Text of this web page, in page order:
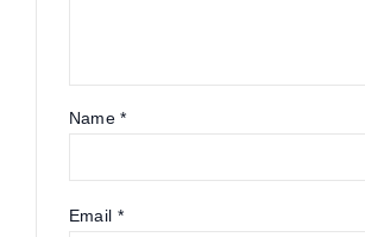
Name*
Email *